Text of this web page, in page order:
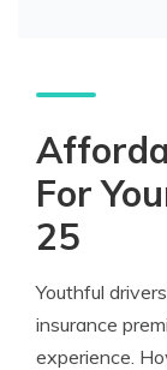
For
25
Youthful
insurance
experience.